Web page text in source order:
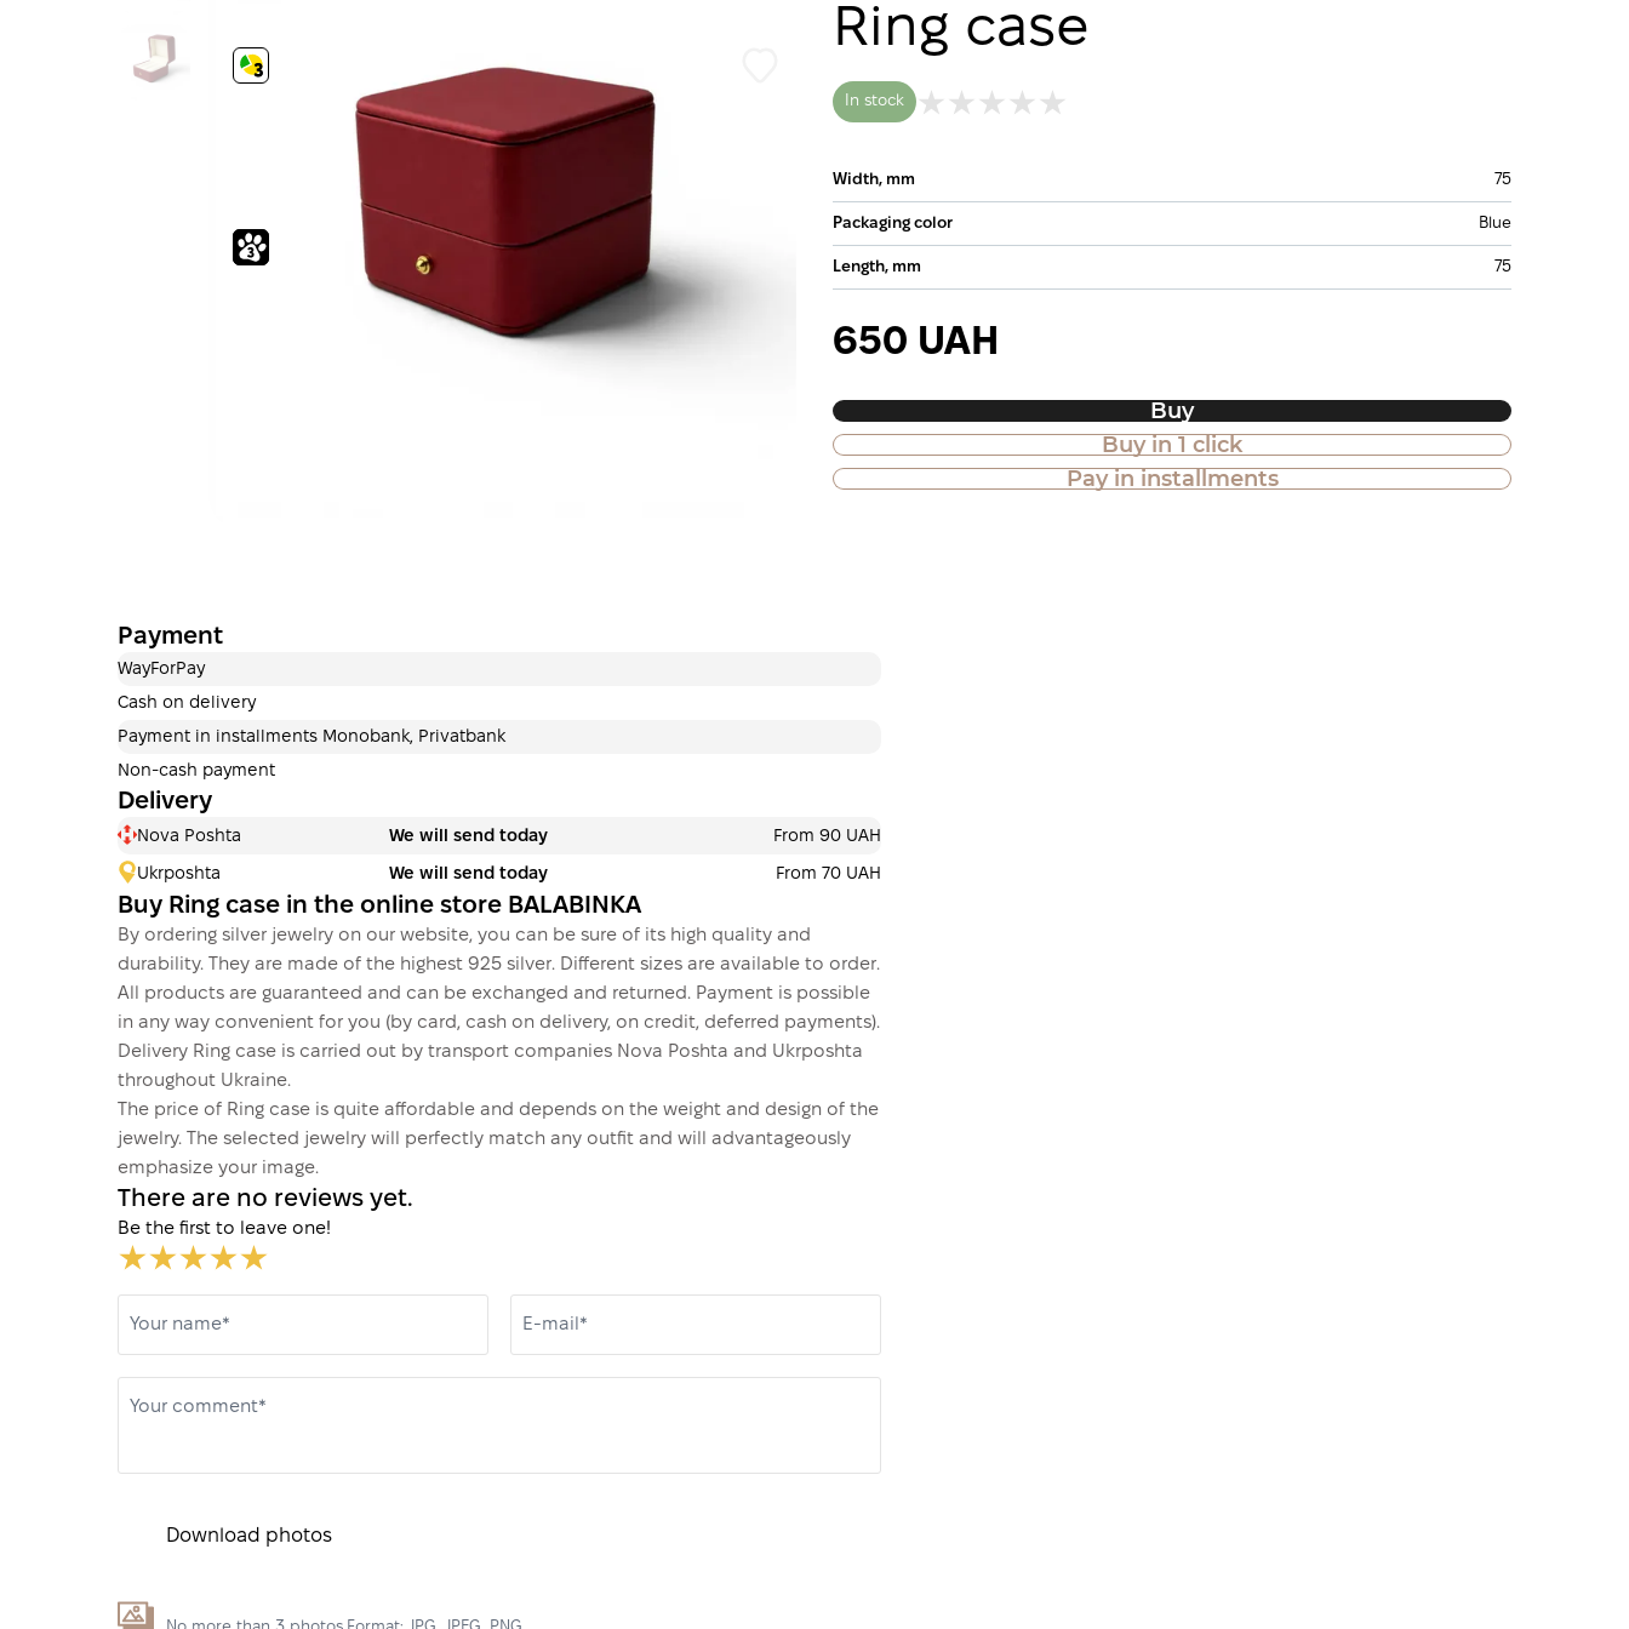
Ring case
In stock
Width, mm 75
Packaging color Blue
Length, mm 75
650 UAH
Buy
Buy in 1 click
Pay in installments
Purchase of goods in installments is also available
Payment
WayForPay
Cash on delivery
Payment in installments Monobank, Privatbank
Non-cash payment
Delivery
Nova Poshta We will send today From 90 UAH
Ukrposhta We will send today From 70 UAH
Buy Ring case in the online store BALABINKA
By ordering silver jewelry on our website, you can be sure of its high quality and
durability. They are made of the highest 925 silver. Different sizes are available to order.
All products are guaranteed and can be exchanged and returned. Payment is possible
in any way convenient for you (by card, cash on delivery, on credit, deferred payments).
Delivery Ring case is carried out by transport companies Nova Poshta and Ukrposhta
throughout Ukraine.
The price of Ring case is quite affordable and depends on the weight and design of the
jewelry. The selected jewelry will perfectly match any outfit and will advantageously
emphasize your image.
There are no reviews yet.
Be the first to leave one!
Your name* E-mail*
Your comment*
Download photos